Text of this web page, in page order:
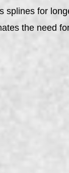
for
the need